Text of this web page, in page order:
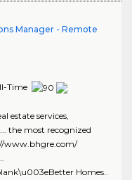
Manager - Remote
Time
estate services,
the most recognized
www.bhgre.com/
Homes..